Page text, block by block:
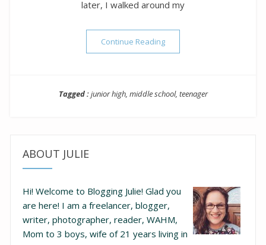
later, I walked around my
Continue Reading“To My Son Who Is About
Tagged :junior high, middle school, teenager
ABOUT JULIE
Hi! Welcome to Blogging Julie! Glad you
are here! I am a freelancer, blogger,
writer, photographer, reader, WAHM,
Mom to 3 boys, wife of 21 years living in